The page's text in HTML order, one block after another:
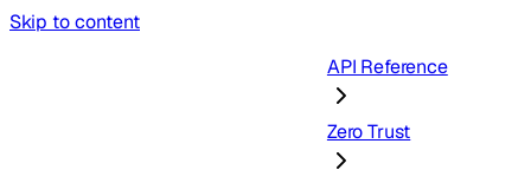
Skip to content
API Reference
Zero Trust